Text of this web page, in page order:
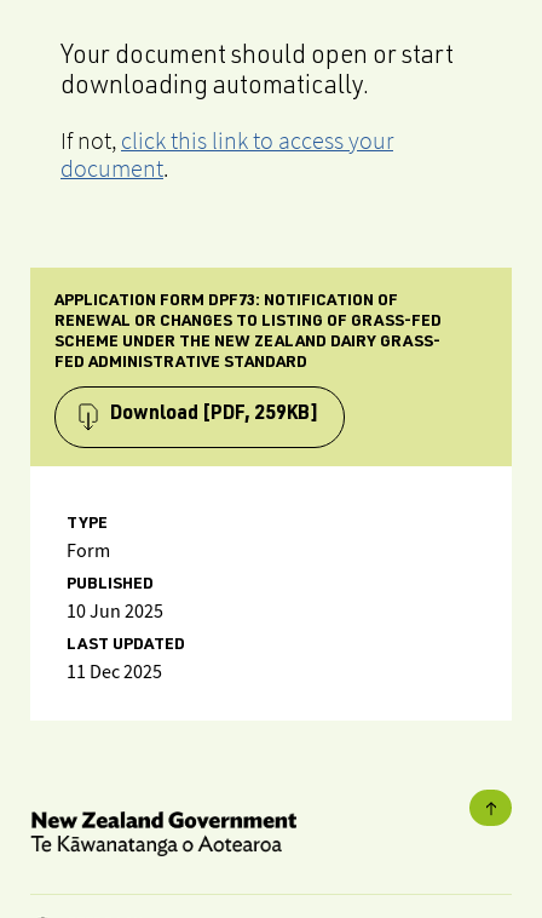
Your document should open or start
downloading automatically.
If not, click this link to access your
document.
APPLICATION FORM DPF73: NOTIFICATION OF
RENEWAL OR CHANGES TO LISTING OF GRASS-FED
SCHEME UNDER THE NEW ZEALAND DAIRY GRASS-
FED ADMINISTRATIVE STANDARD
Download [PDF, 259KB]
TYPE
Form
PUBLISHED
10 Jun 2025
LAST UPDATED
11 Dec 2025